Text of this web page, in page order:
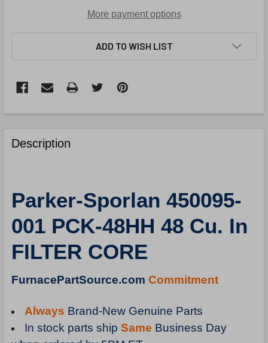
More payment options
ADD TO WISH LIST
FREQUENTLY
BOUGHT
TOGETHER:
ALL
ADD
TO
CART
Description
Parker-Sporlan 450095-
001 PCK-48HH 48 Cu. In
FILTER CORE
FurnacePartSource.com Commitment
Always Brand-New Genuine Parts
In stock parts ship Same Business Day